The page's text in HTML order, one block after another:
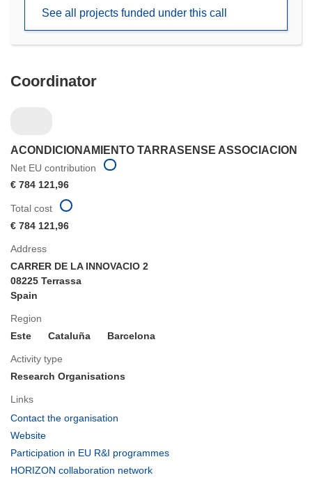
window)
See all projects funded under this call
Coordinator
ACONDICIONAMIENTO TARRASENSE ASSOCIACION
Net EU contribution
€ 784 121,96
Address
CARRER DE LA INNOVACIO 2
08225 Terrassa
Spain
Region
Este
Cataluña Barcelona
Activity type
Research Organisations
Links
Contact the organisation
window)
Website
in
Participation in EU R&I programmes
HORIZON collaboration network
Total cost
€ 784 121,96